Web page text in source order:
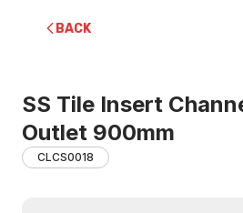
BACK
SS Tile Insert
Outlet 900mm
CLCS0018